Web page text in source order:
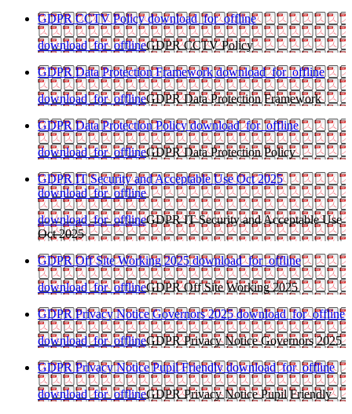
GDPR CCTV Policydownload_for_offline
download_for_offlineGDPR CCTV Policy
GDPR Data Protection Frameworkdownload_for_offline
download_for_offlineGDPR Data Protection Framework
GDPR Data Protection Policydownload_for_offline
download_for_offlineGDPR Data Protection Policy
GDPR IT Security and Acceptable Use Oct 2025
download_for_offline
download_for_offlineGDPR IT Security and Acceptable Use
Oct 2025
GDPR Off Site Working 2025download_for_offline
download_for_offlineGDPR Off Site Working 2025
GDPR Privacy Notice Governors 2025download_for_offline
download_for_offlineGDPR Privacy Notice Governors 2025
GDPR Privacy Notice Pupil Friendlydownload_for_offline
download_for_offlineGDPR Privacy Notice Pupil Friendly